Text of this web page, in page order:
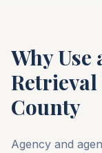
Why
County
Agency and